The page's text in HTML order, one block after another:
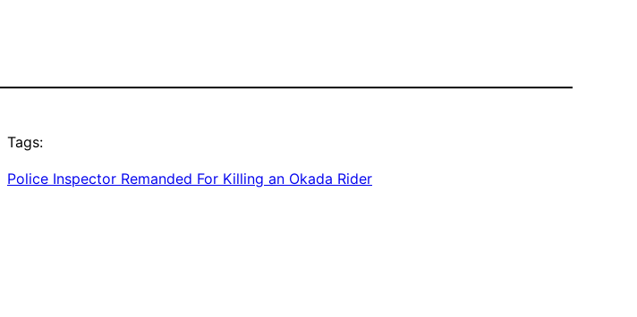
Tags:
Police Inspector Remanded For Killing an Okada Rider